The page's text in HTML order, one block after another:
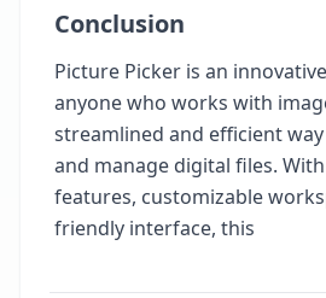
Conclusion
Picture Picker is an
anyone who works with
streamlined and efficient
and manage digital files.
features, customizable
friendly interface, this